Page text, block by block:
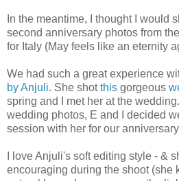
In the meantime, I thought I would
second anniversary photos from
for Italy (May feels like an eternity
We had such a great experience
by Anjuli. She shotthis gorgeous
spring and I met her at the
wedding photos, E and I decided
session with her for our
I love Anjuli's soft editing style - &
encouraging during the shoot (she